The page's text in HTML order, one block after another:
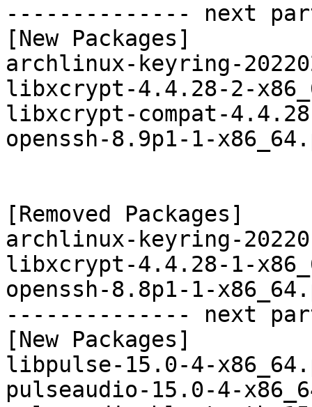
-------------- next
[New Packages]
archlinux-keyring-
libxcrypt-4.4.28-2-
libxcrypt-compat-
openssh-8.9p1-1-
[Removed Packages]
archlinux-keyring-
libxcrypt-4.4.28-1-
openssh-8.8p1-1-
-------------- next
[New Packages]
libpulse-15.0-4-
pulseaudio-15.0-4-